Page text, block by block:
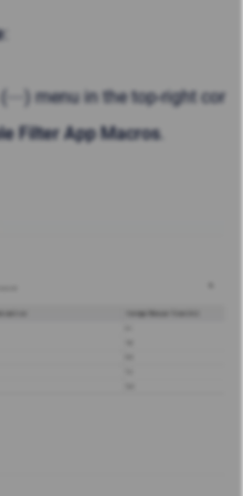
:
(⋯) menu in the top-right
Filter App Macros.